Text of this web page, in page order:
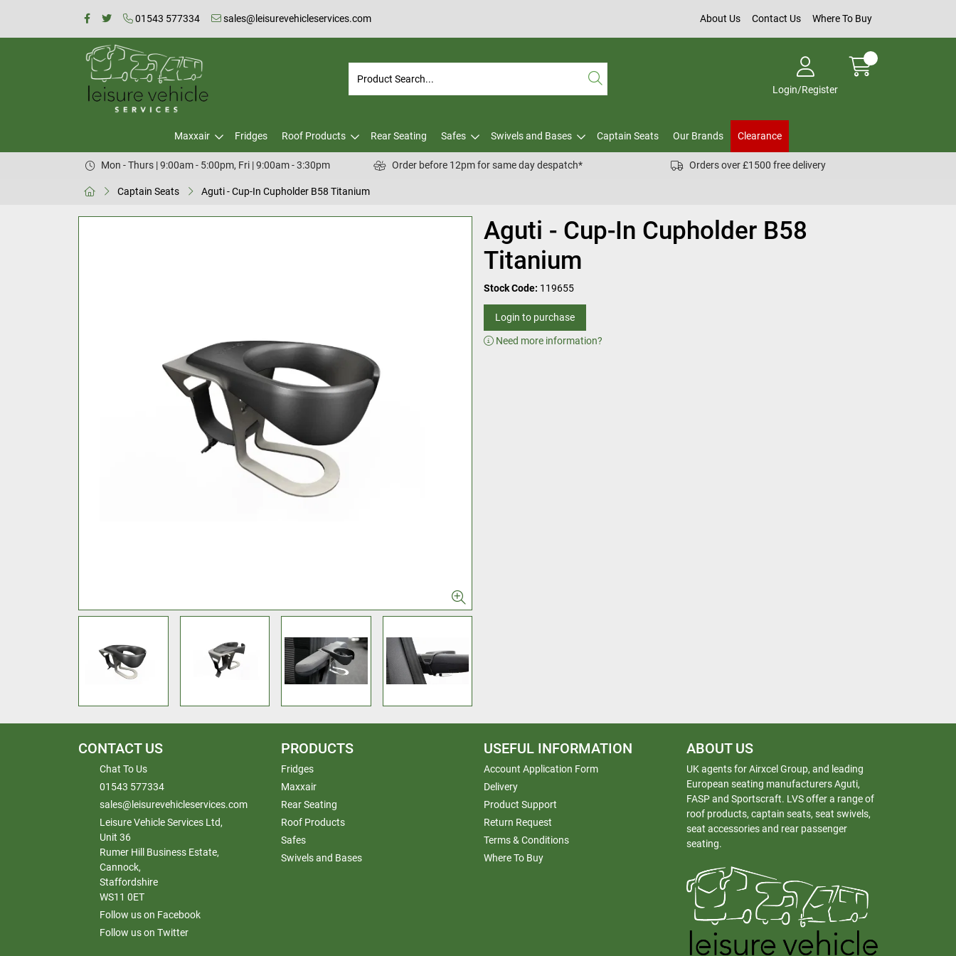
01543 577334 sales@leisurevehicleservices.com About Us Contact Us Where To Buy
Login/Register
Maxxair Fridges Roof Products Rear Seating Safes Swivels and Bases Captain Seats Our Brands Clearance
Mon - Thurs | 9:00am - 5:00pm, Fri | 9:00am - 3:30pm Order before 12pm for same day despatch* Orders over £1500 free delivery
Captain Seats Aguti - Cup-In Cupholder B58 Titanium
Aguti - Cup-In Cupholder B58
Titanium
Stock Code: 119655
Login to purchase
Need more information?
CONTACT US
Chat To Us
01543 577334
sales@leisurevehicleservices.com
Leisure Vehicle Services Ltd,
Unit 36
Rumer Hill Business Estate,
Cannock,
Staffordshire
WS11 0ET
Follow us on Facebook
Follow us on Twitter
PRODUCTS
Fridges
Maxxair
Rear Seating
Roof Products
Safes
Swivels and Bases
USEFUL INFORMATION
Account Application Form
Delivery
Product Support
Return Request
Terms & Conditions
Where To Buy
ABOUT US
UK agents for Airxcel Group, and leading
European seating manufacturers Aguti,
FASP and Sportscraft. LVS offer a range of
roof products, captain seats, seat swivels,
seat accessories and rear passenger
seating.